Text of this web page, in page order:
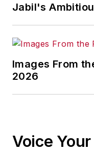
Jabil's
Images From
2026
Voice